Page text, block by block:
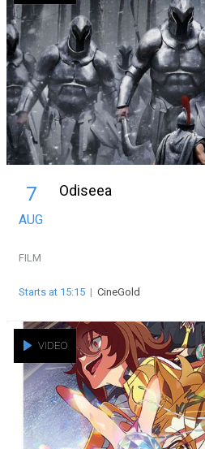
7
AUG
Odiseea
FILM
Starts at 15:15 | CineGold
VIDEO